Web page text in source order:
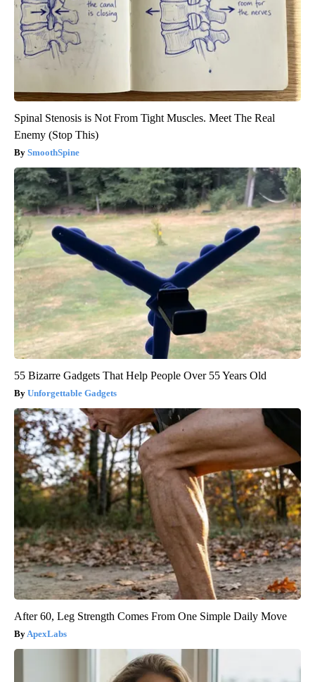
Spinal Stenosis is Not From Tight Muscles. Meet The Real
Enemy (Stop This)
SmoothSpine
55 Bizarre Gadgets That Help People Over 55 Years Old
Unforgettable Gadgets
After 60, Leg Strength Comes From One Simple Daily Move
ApexLabs